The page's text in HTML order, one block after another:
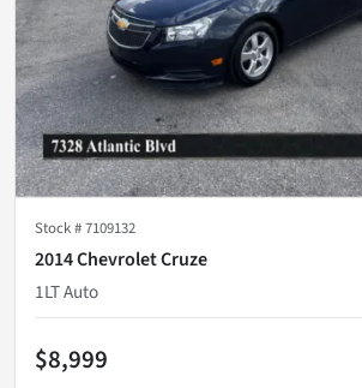
Stock #7109132
2014 Chevrolet Cruze
1LT Auto
$8,999